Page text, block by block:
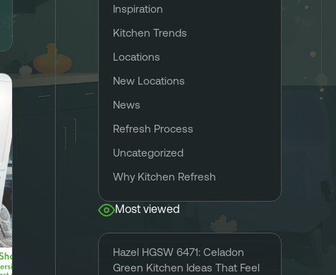
Inspiration
Kitchen Trends
Locations
New Locations
News
Refresh Process
Uncategorized
Why Kitchen Refresh
Most viewed
Hazel HGSW 6471: Celadon
Green Kitchen Ideas That Feel